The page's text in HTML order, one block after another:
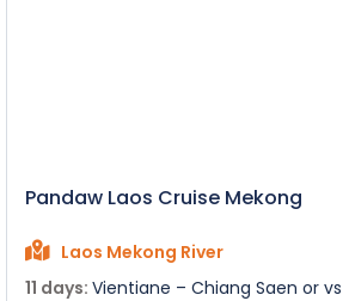
Pandaw Laos Cruise Mekong
Laos Mekong River
11 days: Vientiane – Chiang Saen or vs